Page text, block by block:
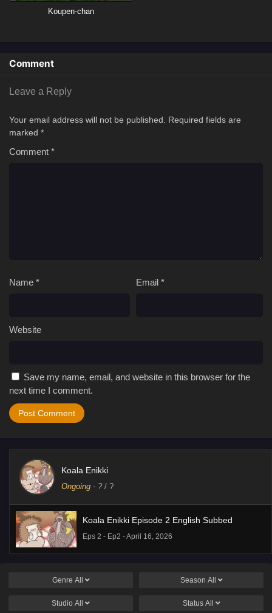
Koupen-chan
Comment
Leave a Reply
Your email address will not be published.
Required fields are
marked *
Comment *
Name * Email *
Website
Save my name, email, and website in this browser for the
next time I comment.
Koala Enikki
Ongoing - ? / ?
Koala Enikki Episode 2 English Subbed
Eps 2 - Ep2 - April 16, 2026
Genre All Season All
Studio All Status All